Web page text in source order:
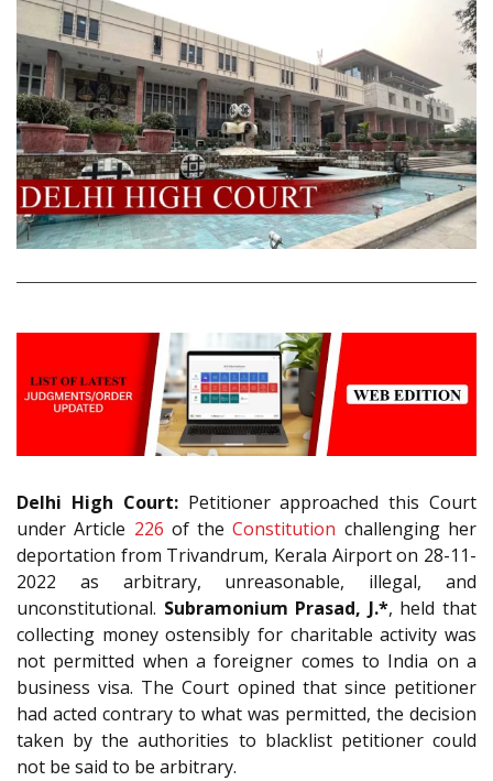
Delhi High Court:Petitioner approached this Court
under Article 226 of theConstitution challenging her
deportation from Trivandrum, Kerala Airport on 28-11-
2022 as arbitrary, unreasonable, illegal, and
unconstitutional. Subramonium Prasad, J.*, held that
collecting money ostensibly for charitable activity was
not permitted when a foreigner comes to India on a
business visa. The Court opined that since petitioner
had acted contrary to what was permitted, the decision
taken by the authorities to blacklist petitioner could
not be said to be arbitrary.